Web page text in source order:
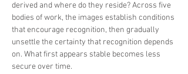
derived and where do they reside? Across five
bodies of work, the images establish conditions
that encourage recognition, then gradually
unsettle the certainty that recognition depends
on. What first appears stable becomes less
secure over time.